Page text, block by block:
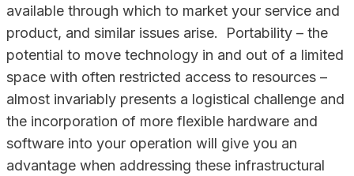
available through which to market your service and
product, and similar issues arise. Portability – the
potential to move technology in and out of a limited
space with often restricted access to resources –
almost invariably presents a logistical challenge and
the incorporation of more flexible hardware and
software into your operation will give you an
advantage when addressing these infrastructural